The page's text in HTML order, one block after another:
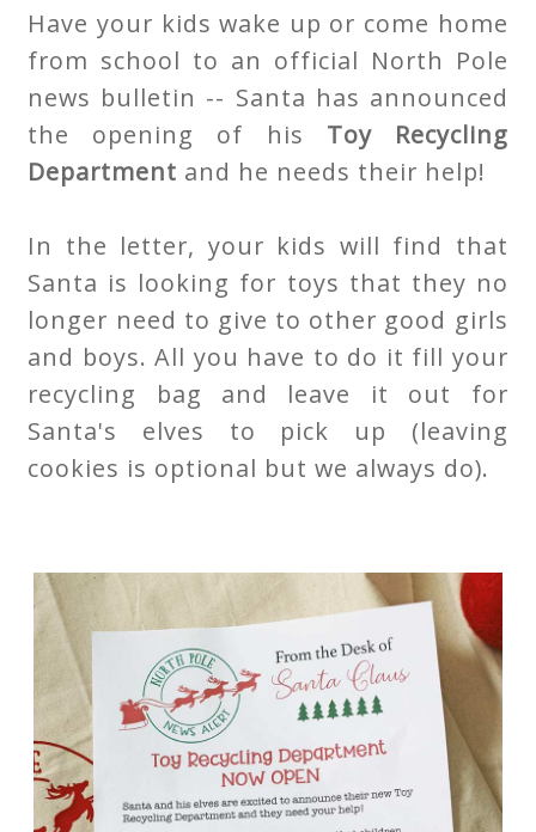
Have your kids wake up or come home
from school to an official North Pole
news bulletin -- Santa has announced
the opening of his Toy Recycling
Department and he needs their help!
In the letter, your kids will find that
Santa is looking for toys that they no
longer need to give to other good girls
and boys. All you have to do it fill your
recycling bag and leave it out for
Santa's elves to pick up (leaving
cookies is optional but we always do).